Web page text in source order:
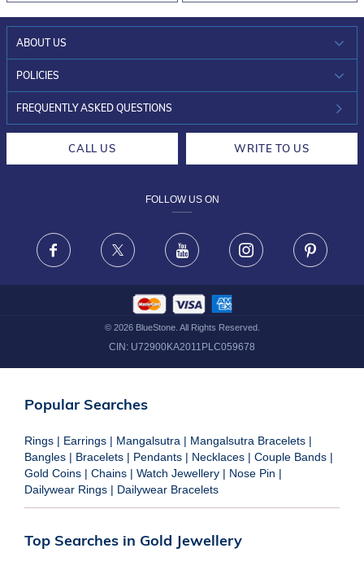
ABOUT US
WHO WE ARE?
INVESTOR RELATIONS
POLICIES
30-DAY RETURNS
FRAUD WARNING DISCLAIMER
FREQUENTLY ASKED QUESTIONS
CALL US WRITE TO US
FOLLOW US ON
Facebook X Youtube Instagram
© 2026BlueStone. All Rights Reserved.
CIN: U72900KA2011PLC059678
Popular Searches
Rings | Earrings | Mangalsutra | Mangalsutra Bracelets |
Bangles | Bracelets | Pendants | Necklaces | Couple Bands |
Gold Coins | Chains | Watch Jewellery | Nose Pin |
Dailywear Rings | Dailywear Bracelets
Top Searches in Gold Jewellery